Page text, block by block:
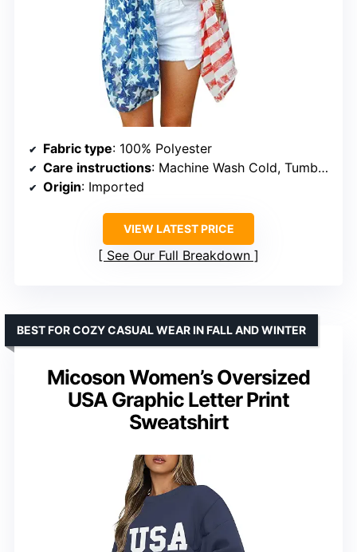
Fabric type: 100% Polyester
Care instructions: Machine Wash Cold, Tumble Dry Low, Do Not Bleach, Iron
Origin: Imported
VIEW LATEST PRICE
See Our Full Breakdown
Micoson Women’s Oversized
USA Graphic Letter Print
Sweatshirt
BEST FOR COZY CASUAL WEAR IN FALL AND WINTER